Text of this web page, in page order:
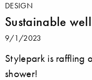
DESIGN
Sustainable
9/1/2023
Stylepark is raffling
shower!